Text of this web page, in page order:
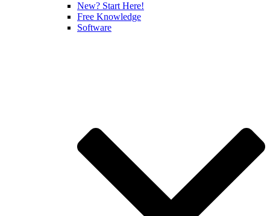
New? Start Here!
Free Knowledge
Software